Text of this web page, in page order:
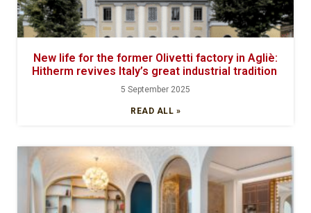
New life for the former Olivetti factory in Agliè:
Hitherm revives Italy’s great industrial tradition
5 September 2025
READ ALL »